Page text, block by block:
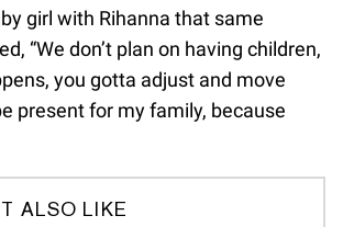
girl with Rihanna that same
“We don’t plan on having children,
you gotta adjust and move
present for my family, because
ALSO LIKE